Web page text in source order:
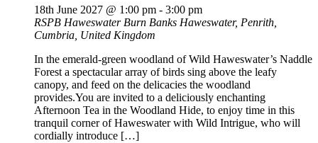
18th June 2027 @ 1:00 pm - 3:00 pm
RSPB Haweswater Burn Banks Haweswater, Penrith,
Cumbria, United Kingdom
In the emerald-green woodland of Wild Haweswater’s Naddle
Forest a spectacular array of birds sing above the leafy
canopy, and feed on the delicacies the woodland
provides.You are invited to a deliciously enchanting
Afternoon Tea in the Woodland Hide, to enjoy time in this
tranquil corner of Haweswater with Wild Intrigue, who will
cordially introduce […]